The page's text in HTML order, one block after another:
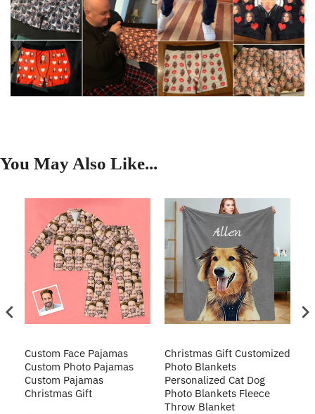
You May Also Like...
Custom Face Pajamas
Custom Photo Pajamas
Custom Pajamas
Christmas Gift
Christmas Gift Customized
Photo Blankets
Personalized Cat Dog
Photo Blankets Fleece
Throw Blanket